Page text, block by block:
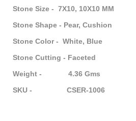
Stone Size - 7X10, 10X10 MM
Stone Shape - Pear, Cushion
Stone Color - White, Blue
Stone Cutting - Faceted
Weight - 4.36 Gms
SKU - CSER-1006